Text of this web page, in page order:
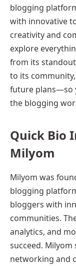
blogging
with innovative
creativity and
explore
from its
to its
future plans—so
the blogging
Quick Bio
Milyom
Milyom was
blogging
bloggers with
communities.
analytics, and
succeed.
networking and